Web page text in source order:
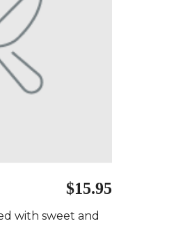
$15.95
with sweet and